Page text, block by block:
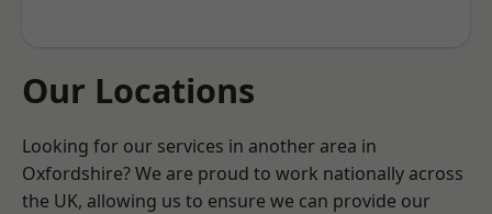
Our Locations
Looking for our services in another area in
Oxfordshire? We are proud to work nationally across
the UK, allowing us to ensure we can provide our